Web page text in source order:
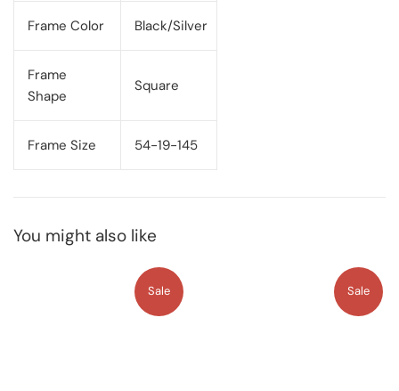
Frame Color Black/Silver
Frame
Shape
Square
Frame Size 54-19-145
You might also like
Sale Sale